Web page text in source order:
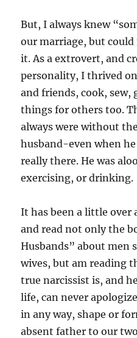
But, I always knew
our marriage, but
it. As a extrovert, and
personality, I thrived
and friends, cook, sew,
things for others too.
always were without
husband-even when
really there. He was
exercising, or drinking.
It has been a little over
and read not only the
Husbands” about men
wives, but am reading
true narcissist is, and
life, can never
in any way, shape or
absent father to our